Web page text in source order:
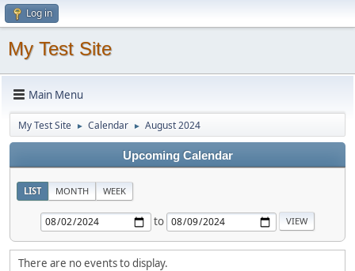
Log in
My Test Site
Main Menu
My Test Site ► Calendar ► August 2024
Upcoming Calendar
LIST MONTH WEEK
to
There are no events to display.